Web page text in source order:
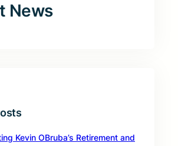
News
Kevin OBruba’s Retirement and